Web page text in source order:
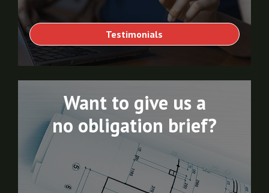
Testimonials
Want to give us a
no obligation brief?